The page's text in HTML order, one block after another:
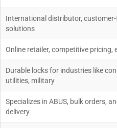
International distributor,
solutions
Online retailer, competitive pricing,
Durable locks for industries like
utilities, military
Specializes in ABUS, bulk orders,
delivery